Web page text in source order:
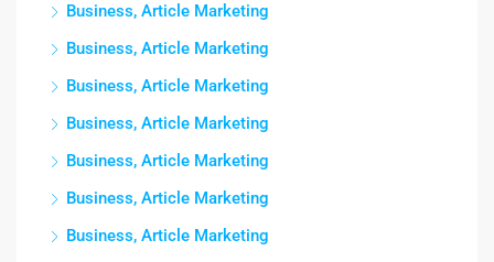
Business, Article Marketing
Business, Article Marketing
Business, Article Marketing
Business, Article Marketing
Business, Article Marketing
Business, Article Marketing
Business, Article Marketing